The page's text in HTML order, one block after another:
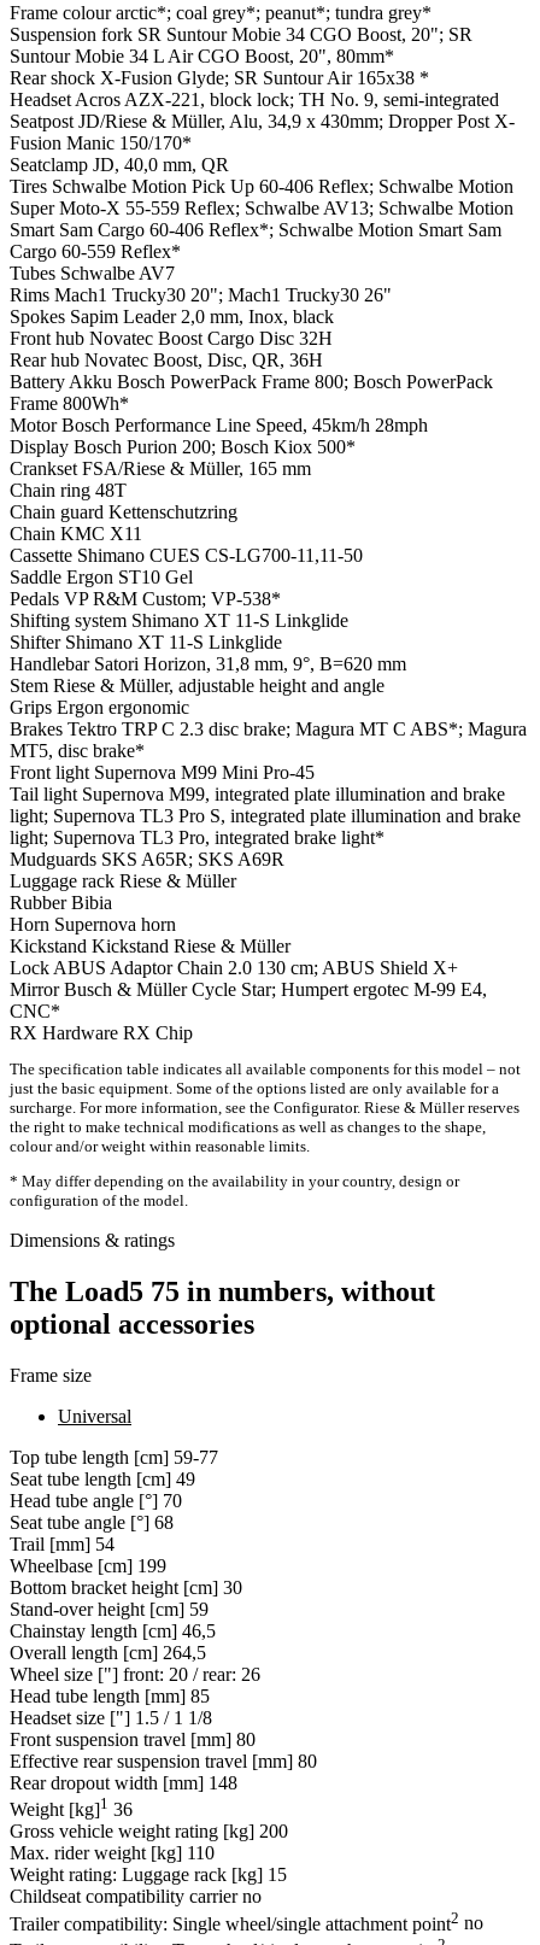
Frame colourarctic*; coal grey*; peanut*; tundra grey*
Suspension fork SR Suntour Mobie 34 CGO Boost, 20"; SR
Suntour Mobie 34 L Air CGO Boost, 20", 80mm*
Rear shock X-Fusion Glyde; SR Suntour Air 165x38 *
Headset Acros AZX-221, block lock; TH No. 9, semi-integrated
Seatpost JD/Riese & Müller, Alu, 34,9 x 430mm; Dropper Post X-
Fusion Manic 150/170*
Seatclamp JD, 40,0 mm, QR
Tires Schwalbe Motion Pick Up 60-406 Reflex; Schwalbe Motion
Super Moto-X 55-559 Reflex; Schwalbe AV13; Schwalbe Motion
Smart Sam Cargo 60-406 Reflex*; Schwalbe Motion Smart Sam
Cargo 60-559 Reflex*
Tubes Schwalbe AV7
Rims Mach1 Trucky30 20"; Mach1 Trucky30 26"
Spokes Sapim Leader 2,0 mm, Inox, black
Front hub Novatec Boost Cargo Disc 32H
Rear hub Novatec Boost, Disc, QR, 36H
Battery Akku Bosch PowerPack Frame 800; Bosch PowerPack
Frame 800Wh*
MotorBosch Performance Line Speed, 45km/h 28mph
Display Bosch Purion 200; Bosch Kiox 500*
Crankset FSA/Riese & Müller, 165 mm
Chain ring 48T
Chain guard Kettenschutzring
Chain KMC X11
Cassette Shimano CUES CS-LG700-11,11-50
Saddle Ergon ST10 Gel
Pedals VP R&M Custom; VP-538*
Shifting system Shimano XT 11-S Linkglide
Shifter Shimano XT 11-S Linkglide
Handlebar Satori Horizon, 31,8 mm, 9°, B=620 mm
Stem Riese & Müller, adjustable height and angle
Grips Ergon ergonomic
Brakes Tektro TRP C 2.3 disc brake; Magura MT C ABS*; Magura
MT5, disc brake*
Front light Supernova M99 Mini Pro-45
Tail light Supernova M99, integrated plate illumination and brake
light; Supernova TL3 Pro S, integrated plate illumination and brake
light; Supernova TL3 Pro, integrated brake light*
Mudguards SKS A65R; SKS A69R
Luggage rack Riese & Müller
RubberBibia
Horn Supernova horn
Kickstand Kickstand Riese & Müller
Lock ABUS Adaptor Chain 2.0 130 cm; ABUS Shield X+
MirrorBusch & Müller Cycle Star; Humpert ergotec M-99 E4,
CNC*
RX Hardware RX Chip
The specification table indicates all available components for this model – not
just the basic equipment. Some of the options listed are only available for a
surcharge. For more information, see the Configurator. Riese & Müller reserves
the right to make technical modifications as well as changes to the shape,
colour and/or weight within reasonable limits.
* May differ depending on the availability in your country, design or
configuration of the model.
Dimensions & ratings
The Load5 75 in numbers, without
optional accessories
Frame size
Universal
Top tube length [cm] 59-77
Seat tube length [cm] 49
Head tube angle [°] 70
Seat tube angle [°] 68
Trail [mm] 54
Wheelbase [cm] 199
Bottom bracket height [cm] 30
Stand-over height [cm] 59
Chainstay length [cm] 46,5
Overall length [cm] 264,5
Wheel size ["] front: 20 / rear: 26
Head tube length [mm] 85
Headset size ["] 1.5 / 1 1/8
Front suspension travel [mm] 80
Effective rear suspension travel [mm] 80
Rear dropout width [mm] 148
Weight [kg]1 36
Gross vehicle weight rating [kg] 200
Max. rider weight [kg] 110
Weight rating: Luggage rack [kg] 15
Childseat compatibility carrier no
Trailer compatibility: Single wheel/single attachment point2 no